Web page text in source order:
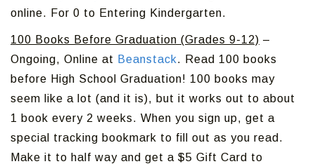
online. For 0 to Entering Kindergarten.
100 Books Before Graduation (Grades 9-12) –
Ongoing, Online at Beanstack. Read 100 books
before High School Graduation! 100 books may
seem like a lot (and it is), but it works out to about
1 book every 2 weeks. When you sign up, get a
special tracking bookmark to fill out as you read.
Make it to half way and get a $5 Gift Card to